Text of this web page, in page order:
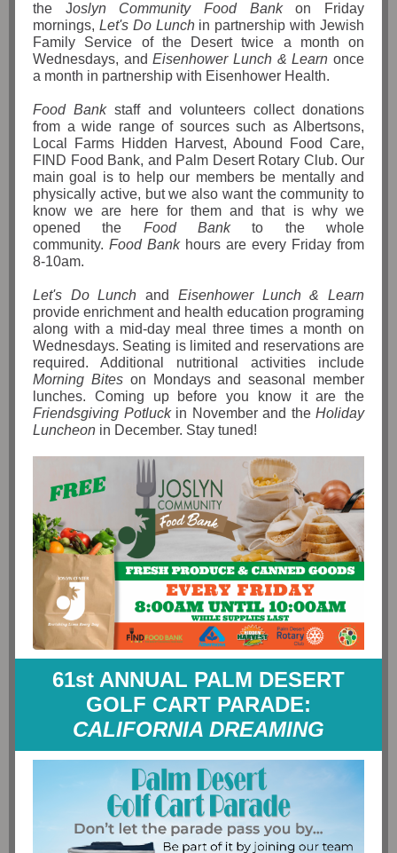
the Joslyn Community Food Bankon Friday
mornings, Let's Do Lunchin partnership with Jewish
Family Service of the Desert twice a month on
Wednesdays, andEisenhower Lunch & Learn once
a month in partnership with Eisenhower Health.
Food Bankstaff and volunteers collect donations
from a wide range of sources such as Albertsons,
Local Farms Hidden Harvest, Abound Food Care,
FIND Food Bank, and Palm Desert Rotary Club. Our
main goal is to help our members be mentally and
physically active, but we also want the community to
know we are here for them and that is why we
opened the Food Bankto the whole
community. Food Bankhours are every Friday from
8-10am.
Let's Do Lunch and Eisenhower Lunch & Learn
provide enrichment and health education programing
along with a mid-day meal three times a month on
Wednesdays. Seating is limited and reservations are
required. Additional nutritional activities include
Morning Bites on Mondays and seasonal member
lunches. Coming up before you know it are the
Friendsgiving Potluck in November and the Holiday
Luncheon in December. Stay tuned!
61st ANNUAL PALM DESERT
GOLF CART PARADE:
CALIFORNIA DREAMING